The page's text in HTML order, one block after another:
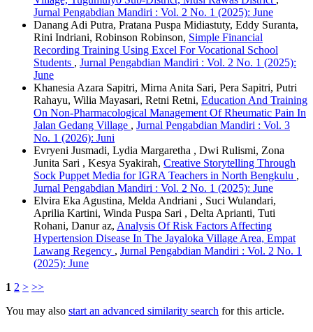
Jurnal Pengabdian Mandiri : Vol. 2 No. 1 (2025): June
Danang Adi Putra, Pratana Puspa Midiastuty, Eddy Suranta,
Rini Indriani, Robinson Robinson, Simple Financial
Recording Training Using Excel For Vocational School
Students , Jurnal Pengabdian Mandiri : Vol. 2 No. 1 (2025):
June
Khanesia Azara Sapitri, Mirna Anita Sari, Pera Sapitri, Putri
Rahayu, Wilia Mayasari, Retni Retni, Education And Training
On Non-Pharmacological Management Of Rheumatic Pain In
Jalan Gedang Village , Jurnal Pengabdian Mandiri : Vol. 3
No. 1 (2026): Juni
Evryeni Jusmadi, Lydia Margaretha , Dwi Rulismi, Zona
Junita Sari , Kesya Syakirah, Creative Storytelling Through
Sock Puppet Media for IGRA Teachers in North Bengkulu ,
Jurnal Pengabdian Mandiri : Vol. 2 No. 1 (2025): June
Elvira Eka Agustina, Melda Andriani , Suci Wulandari,
Aprilia Kartini, Winda Puspa Sari , Delta Aprianti, Tuti
Rohani, Danur az, Analysis Of Risk Factors Affecting
Hypertension Disease In The Jayaloka Village Area, Empat
Lawang Regency , Jurnal Pengabdian Mandiri : Vol. 2 No. 1
(2025): June
1 2 > >>
You may also start an advanced similarity search for this article.